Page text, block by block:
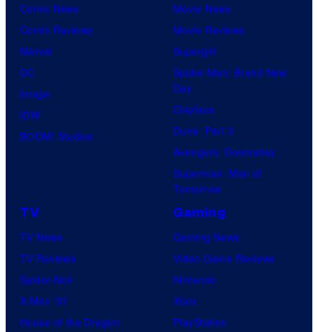
Comic News
Comic Reviews
Marvel
DC
Image
IDW
BOOM! Studios
Movie News
Movie Reviews
Supergirl
Spider-Man: Brand New
Day
Clayface
Dune: Part 3
Avengers: Doomsday
Superman: Man of
Tomorrow
TV
TV News
TV Reviews
Spider-Noir
X-Men ’97
House of the Dragon
Gaming
Gaming News
Video Game Reviews
Nintendo
Xbox
PlayStation